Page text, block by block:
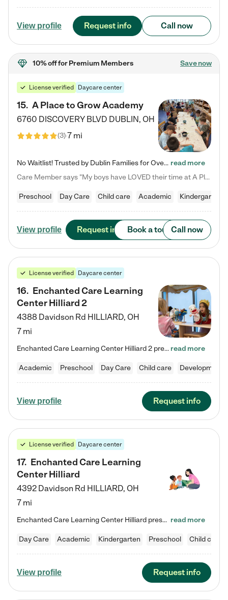
View profile Request info Call now
10% offfor Premium Members Save now
License verified Daycare center
15. A Place to Grow Academy
6760 DISCOVERY BLVD DUBLIN, OH
(3)7 mi
No Waitlist! Trusted by Dublin Families for Over 25 Years Finding the right daycare is one of the biggest decisions you'll make as a parent. You want more than a daycare—you want a place where your child is loved, supported, and treated like family. That's exactly what we've been providing to Dublin families for over 25 years. As a family-owned and operated childcare center, we offer something that large franchise daycare centers simply can't: a personal touch, long-term staff, and a… read more
Care Member says "My boys have LOVED their time at A Place to Grow Academy over the past three years. They have especially enjoyed summer camp and look forward to the activities and field trips! As a mom, there is no better feeling than knowing your children are in a loving environment where they are genuinely cared for. I would highly recommend APTG to families looking for quality care at any age!"
Preschool Day Care Child care Academic Kindergarten
View profile Request info Book a tour Call now
License verified Daycare center
16. Enchanted Care Learning
Center Hilliard 2
4388 Davidson Rd HILLIARD, OH
7 mi
Enchanted Care Learning Center Hilliard 2 preschool provides exceptional early childhood education for children ages 3 years to Kindergarten. We combine learning experiences and structured play in a fun, safe, and nurturing environment – offering far more than just child care. Through our Links to Learning curriculum, children are prepared for kindergarten and beyond by developing essential academic, social, and emotional skills for success. Whether they're engaged in imaginative play with… read more
Academic Preschool Day Care Child care
View profile Request info
License verified Daycare center
17. Enchanted Care Learning
Center Hilliard
4392 Davidson Rd HILLIARD, OH
7 mi
Enchanted Care Learning Center Hilliard preschool provides exceptional early childhood education for children ages 3 years to Kindergarten. We combine learning experiences and structured play in a fun, safe, and nurturing environment – offering far more than just child care. Through our Links to Learning curriculum, children are prepared for kindergarten and beyond by developing essential academic, social, and emotional skills for success. Whether they're engaged in imaginative play with… read more
Day Care Academic Kindergarten Preschool Child care
View profile Request info